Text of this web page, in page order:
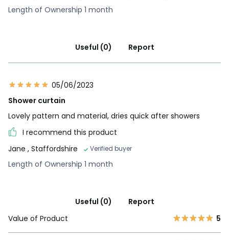
Length of Ownership 1 month
Useful (0) Report
05/06/2023
Shower curtain
Lovely pattern and material, dries quick after showers
I recommend this product
Jane , Staffordshire Verified buyer
Length of Ownership 1 month
Useful (0)
Report
Value of Product
5